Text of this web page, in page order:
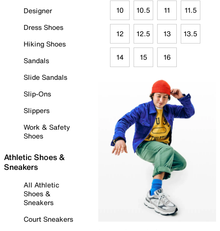
Designer
Dress Shoes
Hiking Shoes
Sandals
Slide Sandals
Slip-Ons
Slippers
Work & Safety
Shoes
Athletic Shoes &
Sneakers
All Athletic
Shoes &
Sneakers
Court Sneakers
10 10.5 11 11.5
12 12.5 13 13.5
14 15 16